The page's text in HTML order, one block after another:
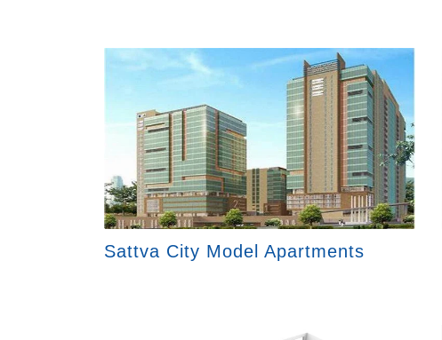
Sattva City Model Apartments